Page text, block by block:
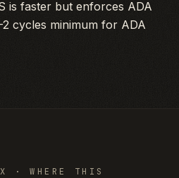
is faster but enforces ADA
cycles minimum for ADA
· WHERE THIS